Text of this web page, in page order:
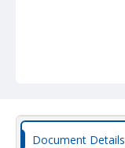
Document Details